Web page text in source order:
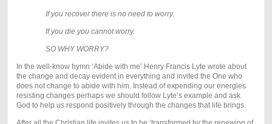
If you recover there is no need to worry.
If you die you cannot worry.
SO WHY WORRY?
In the well-know hymn ‘Abide with me’ Henry Francis Lyte wrote about
the change and decay evident in everything and invited the One who
does not change to abide with him. Instead of expending our energies
resisting changes perhaps we should follow Lyte’s example and ask
God to help us respond positively through the changes that life brings.